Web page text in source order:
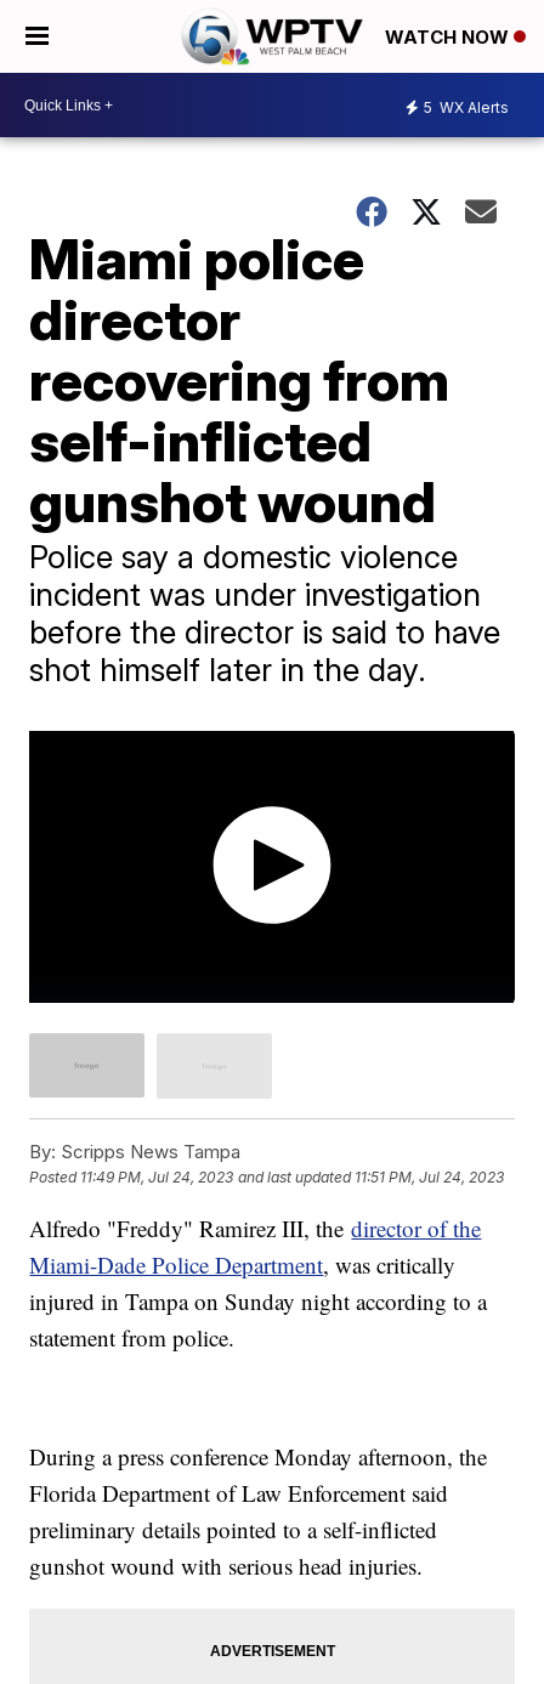
WATCH NOW
5 WX Alerts
Miami police
director
recovering from
self-inflicted
gunshot wound
Police say a domestic violence
incident was under investigation
before the director is said to have
shot himself later in the day.
By: Scripps News Tampa
Posted 11:49 PM, Jul 24, 2023 and last updated 11:51 PM, Jul 24, 2023
Alfredo "Freddy" Ramirez III, thedirector of the
Miami-Dade Police Department, was critically
injured in Tampa on Sunday night according to a
statement from police.
During a press conference Monday afternoon, the
Florida Department of Law Enforcement said
preliminary details pointed to a self-inflicted
gunshot wound with serious head injuries.